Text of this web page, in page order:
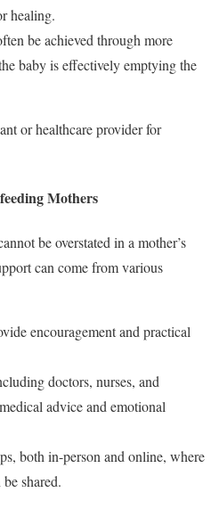
healing.
be achieved through more
baby is effectively emptying the
or healthcare provider for
Mothers
be overstated in a mother’s
can come from various
encouragement and practical
doctors, nurses, and
advice and emotional
both in-person and online, where
shared.